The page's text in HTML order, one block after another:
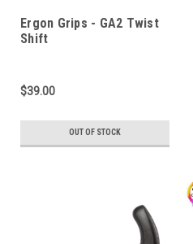
Ergon Grips - GA2 Twist
Shift
$39.00
OUT OF STOCK